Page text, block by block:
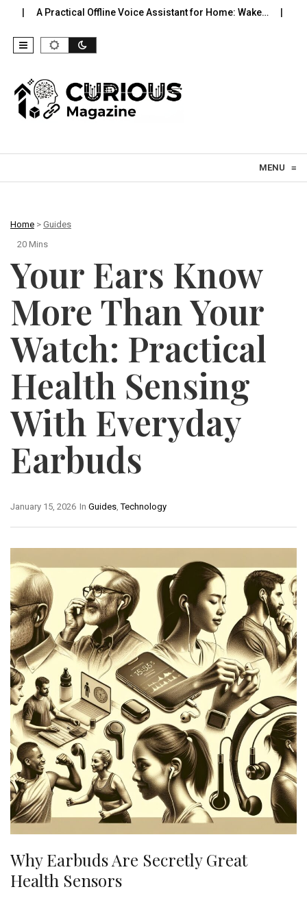
Offline Voice Assistant for Home: Wake… Robot Vacuums
MENU ≡
Home > Guides
20 Mins
Your Ears Know
More Than Your
Watch: Practical
Health Sensing
With Everyday
Earbuds
In Guides ,Technology
January 15, 2026
Why Earbuds Are Secretly Great
Health Sensors